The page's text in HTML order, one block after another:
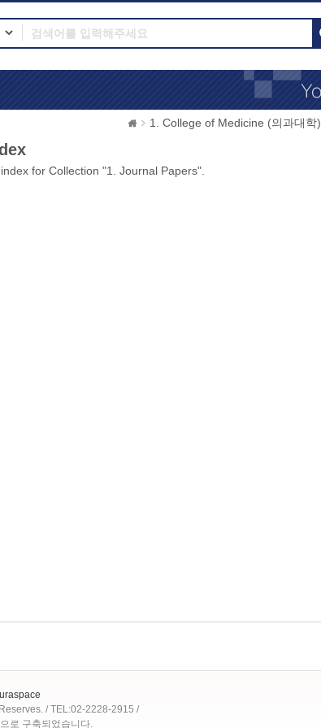
1. College of Medicine (의과대학)
for Collection "1. Journal Papers".
/ TEL:02-2228-2915 /
로 구축되었습니다.